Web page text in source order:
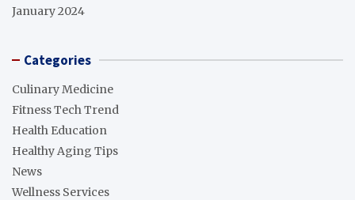
January 2024
Categories
Culinary Medicine
Fitness Tech Trend
Health Education
Healthy Aging Tips
News
Wellness Services